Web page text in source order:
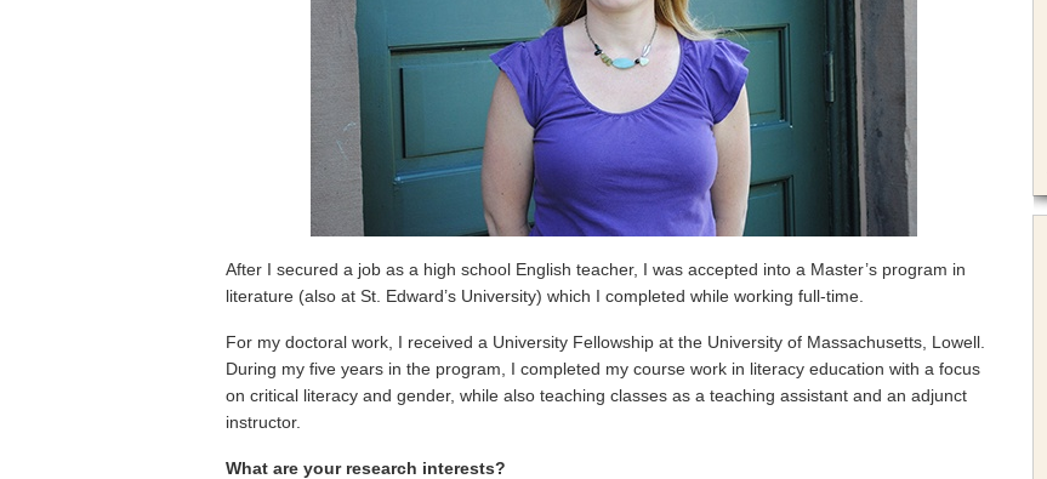
After I secured a job as a high school English teacher, I was accepted into a Master’s program in
literature (also at St. Edward’s University) which I completed while working full-time.
For my doctoral work, I received a University Fellowship at the University of Massachusetts, Lowell.
During my five years in the program, I completed my course work in literacy education with a focus
on critical literacy and gender, while also teaching classes as a teaching assistant and an adjunct
instructor.
What are your research interests?